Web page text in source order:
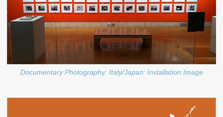
Documentary Photography: Italy/Japan: Installation Image